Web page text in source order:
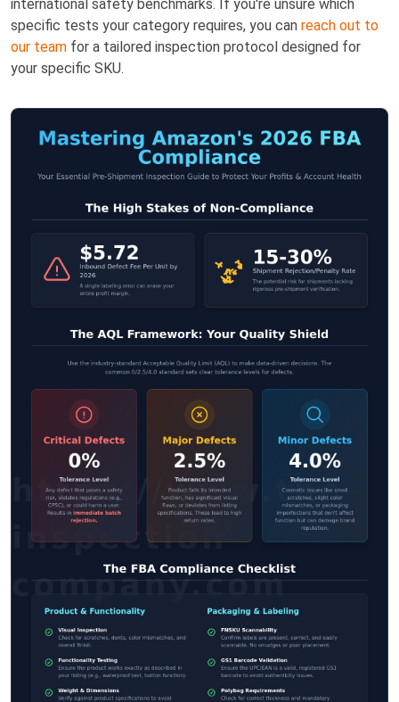
international safety benchmarks. If you're unsure which
specific tests your category requires, you can reach out to
our team for a tailored inspection protocol designed for
your specific SKU.